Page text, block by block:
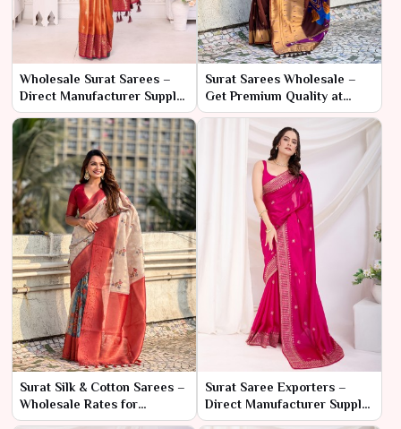
Wholesale Surat Sarees –
Direct Manufacturer Supply
for Bulk Buyers
Surat Sarees Wholesale –
Get Premium Quality at
Lowest Prices
Surat Silk & Cotton Sarees –
Wholesale Rates for
Resellers
Surat Saree Exporters –
Direct Manufacturer Supply
for Bulk Buyers